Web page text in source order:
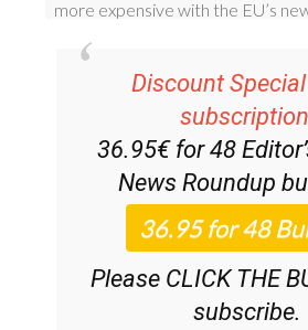
Discount
36.95€ for 48
News Roundup
Please CLICK THE
subscribe.